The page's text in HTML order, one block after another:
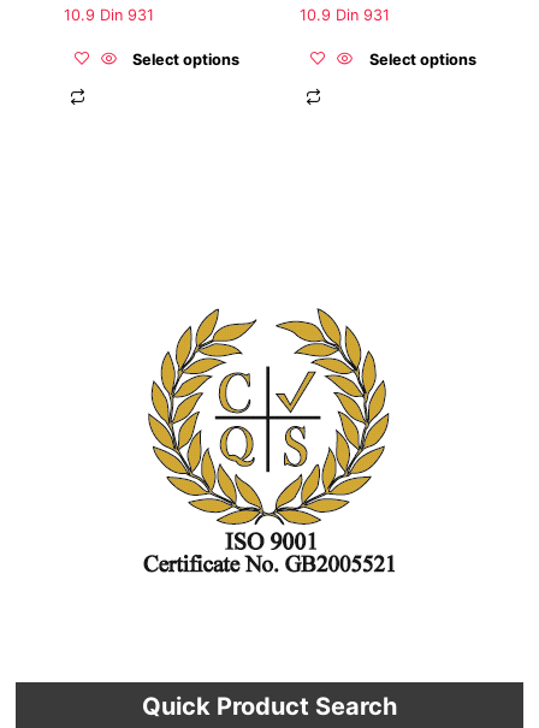
10.9 Din 931
Select options
page
10.9 Din 931
Select options
page
Quick Product Search